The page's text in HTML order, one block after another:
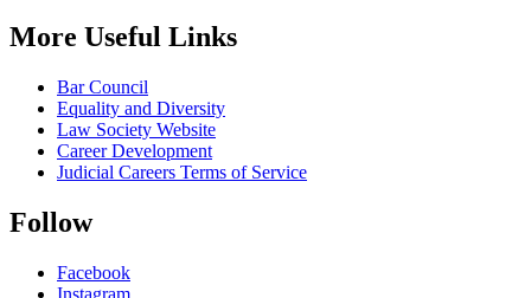
More Useful Links
Bar Council
Equality and Diversity
Law Society Website
Career Development
Judicial Careers Terms of Service
Follow
Facebook
Instagram